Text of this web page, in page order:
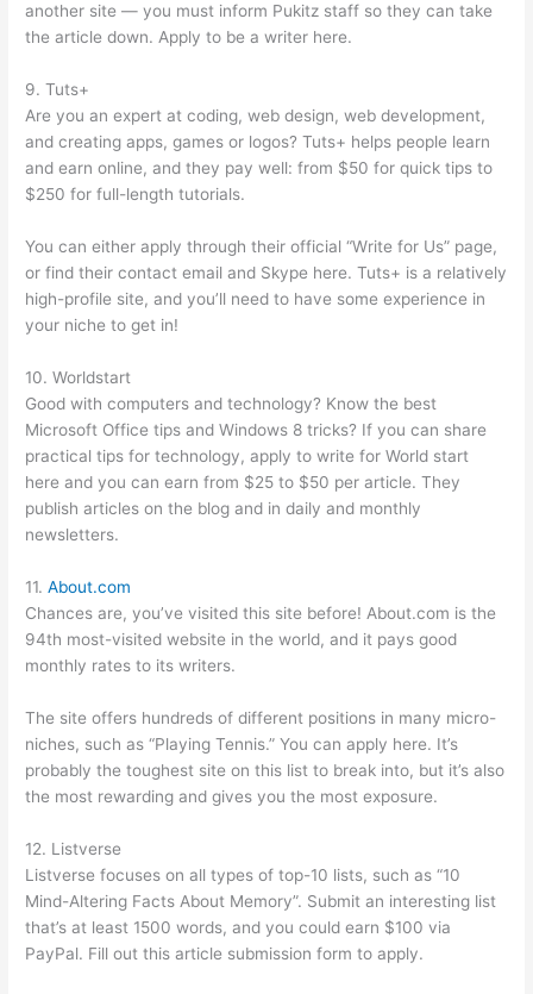
another site — you must inform Pukitz staff so they can take
the article down. Apply to be a writer here.
9. Tuts+
Are you an expert at coding, web design, web development,
and creating apps, games or logos? Tuts+ helps people learn
and earn online, and they pay well: from $50 for quick tips to
$250 for full-length tutorials.
You can either apply through their official “Write for Us” page,
or find their contact email and Skype here. Tuts+ is a relatively
high-profile site, and you’ll need to have some experience in
your niche to get in!
10. Worldstart
Good with computers and technology? Know the best
Microsoft Office tips and Windows 8 tricks? If you can share
practical tips for technology, apply to write for World start
here and you can earn from $25 to $50 per article. They
publish articles on the blog and in daily and monthly
newsletters.
11.About.com
Chances are, you’ve visited this site before! About.com is the
94th most-visited website in the world, and it pays good
monthly rates to its writers.
The site offers hundreds of different positions in many micro-
niches, such as “Playing Tennis.” You can apply here. It’s
probably the toughest site on this list to break into, but it’s also
the most rewarding and gives you the most exposure.
12. Listverse
Listverse focuses on all types of top-10 lists, such as “10
Mind-Altering Facts About Memory”. Submit an interesting list
that’s at least 1500 words, and you could earn $100 via
PayPal. Fill out this article submission form to apply.